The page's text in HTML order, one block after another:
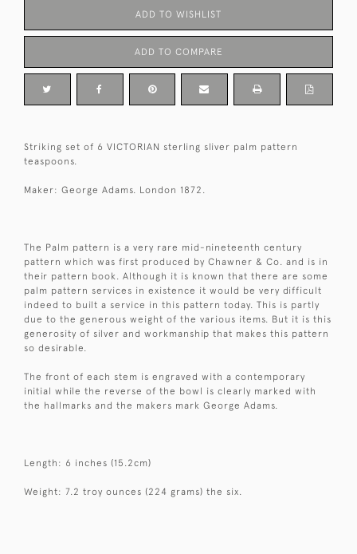
ADD TO WISHLIST
ADD TO COMPARE
Striking set of 6 VICTORIAN sterling sliver palm pattern
teaspoons.
Maker: George Adams. London 1872.
The Palm pattern is a very rare mid-nineteenth century
pattern which was first produced by Chawner & Co. and is in
their pattern book. Although it is known that there are some
palm pattern services in existence it would be very difficult
indeed to built a service in this pattern today. This is partly
due to the generous weight of the various items. But it is this
generosity of silver and workmanship that makes this pattern
so desirable.
The front of each stem is engraved with a contemporary
initial while the reverse of the bowl is clearly marked with
the hallmarks and the makers mark George Adams.
Length: 6 inches (15.2cm)
Weight: 7.2 troy ounces (224 grams) the six.